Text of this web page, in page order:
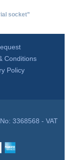
socket”
Conditions
Policy
3368568 - VAT